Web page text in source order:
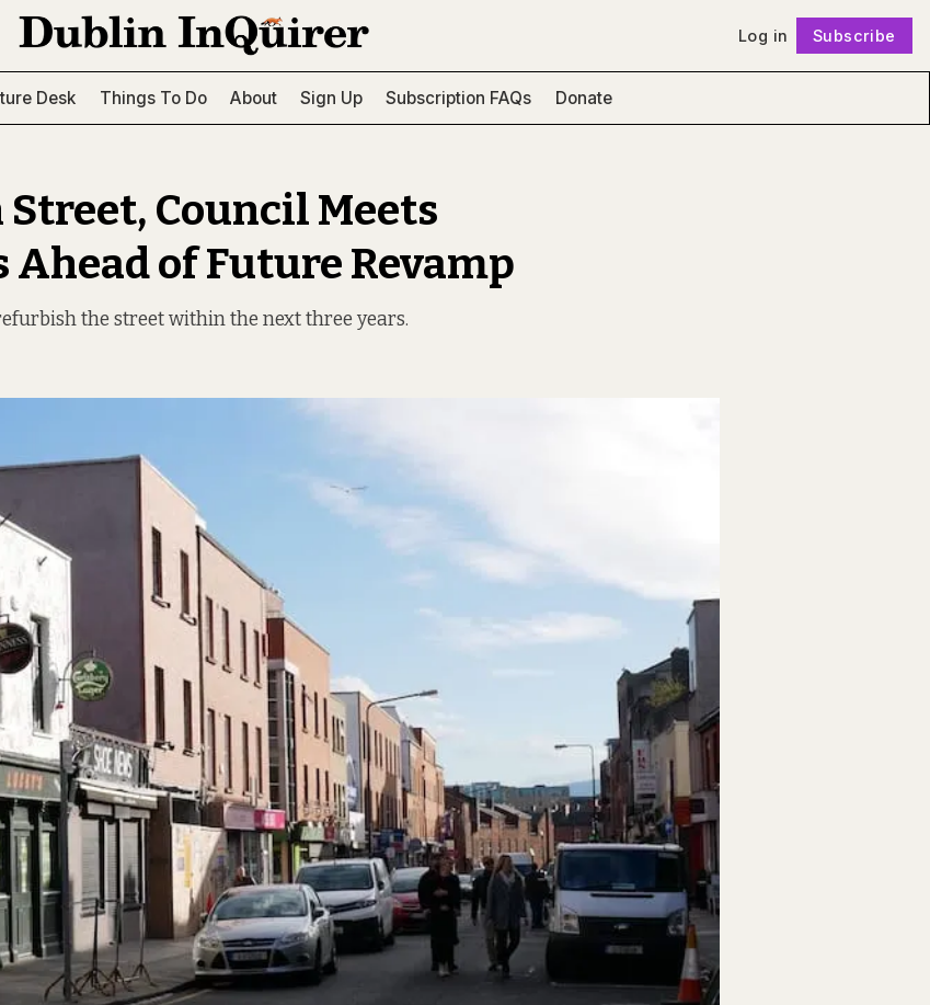
Log in Subscribe
Desk Things To Do About Sign Up Subscription FAQs Donate
Street, Council Meets
Ahead of Future Revamp
the street within the next three years.